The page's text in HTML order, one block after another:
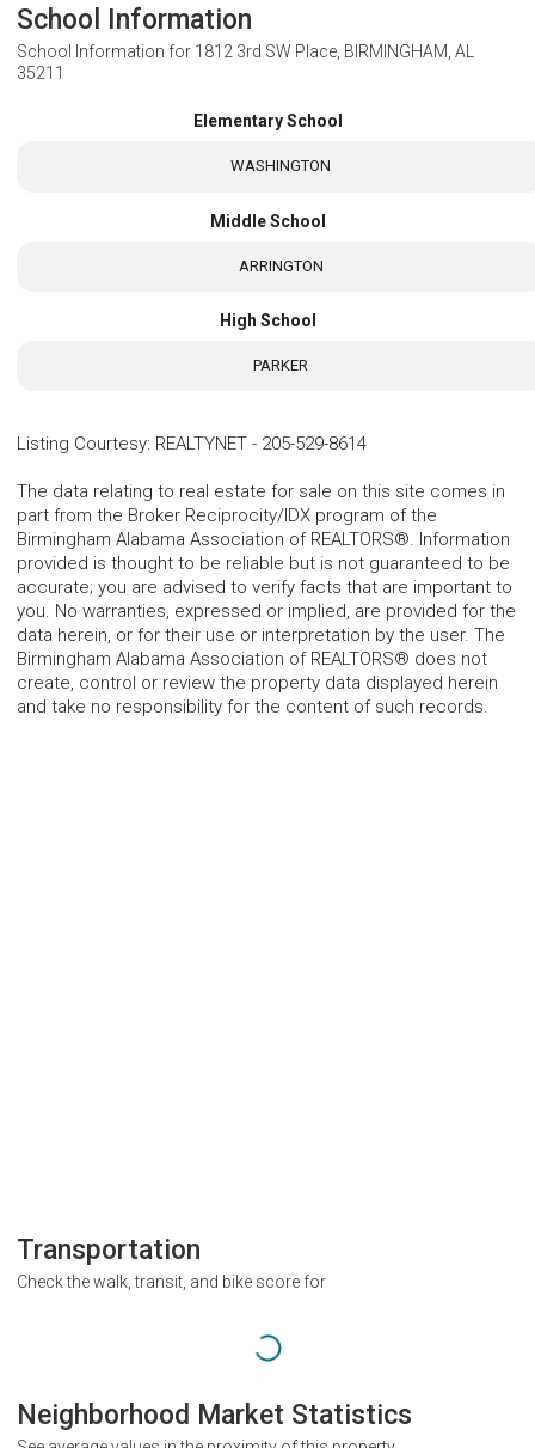
School Information
School Information for 1812 3rd SW Place, BIRMINGHAM, AL
35211
Elementary School
WASHINGTON
Middle School
ARRINGTON
High School
PARKER
Listing Courtesy: REALTYNET - 205-529-8614
The data relating to real estate for sale on this site comes in
part from the Broker Reciprocity/IDX program of the
Birmingham Alabama Association of REALTORS®. Information
provided is thought to be reliable but is not guaranteed to be
accurate; you are advised to verify facts that are important to
you. No warranties, expressed or implied, are provided for the
data herein, or for their use or interpretation by the user. The
Birmingham Alabama Association of REALTORS® does not
create, control or review the property data displayed herein
and take no responsibility for the content of such records.
Transportation
Check the walk, transit, and bike score for
Neighborhood Market Statistics